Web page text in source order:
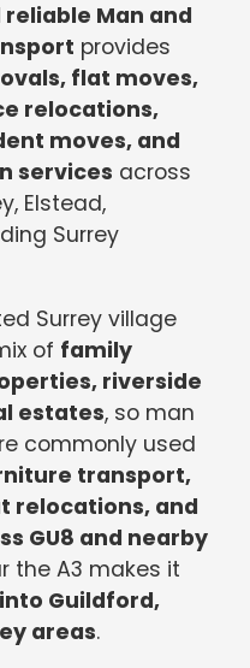
Man and
provides
flat moves,
relocations,
moves, and
services across
Elstead,
Surrey
Surrey village
of family
riverside
estates, so man
commonly used
transport,
relocations, and
GU8 and nearby
the A3 makes it
Guildford,
areas.